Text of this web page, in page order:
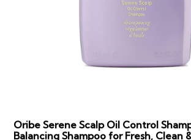
Oribe Serene Scalp Oil Control
Balancing Shampoo for Fresh, Clean